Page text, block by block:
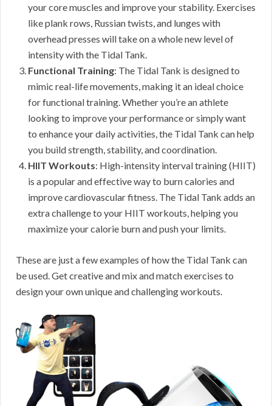
your core muscles and improve your stability. Exercises
like plank rows, Russian twists, and lunges with
overhead presses will take on a whole new level of
intensity with the Tidal Tank.
Functional Training: The Tidal Tank is designed to
mimic real-life movements, making it an ideal choice
for functional training. Whether you’re an athlete
looking to improve your performance or simply want
to enhance your daily activities, the Tidal Tank can help
you build strength, stability, and coordination.
HIIT Workouts: High-intensity interval training (HIIT)
is a popular and effective way to burn calories and
improve cardiovascular fitness. The Tidal Tank adds an
extra challenge to your HIIT workouts, helping you
maximize your calorie burn and push your limits.
These are just a few examples of how the Tidal Tank can
be used. Get creative and mix and match exercises to
design your own unique and challenging workouts.